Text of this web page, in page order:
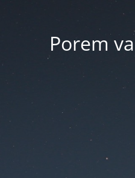
Porem